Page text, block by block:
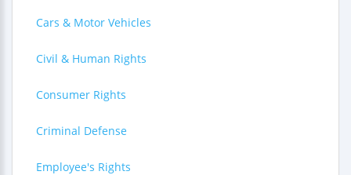
Cars & Motor Vehicles
Civil & Human Rights
Consumer Rights
Criminal Defense
Employee's Rights